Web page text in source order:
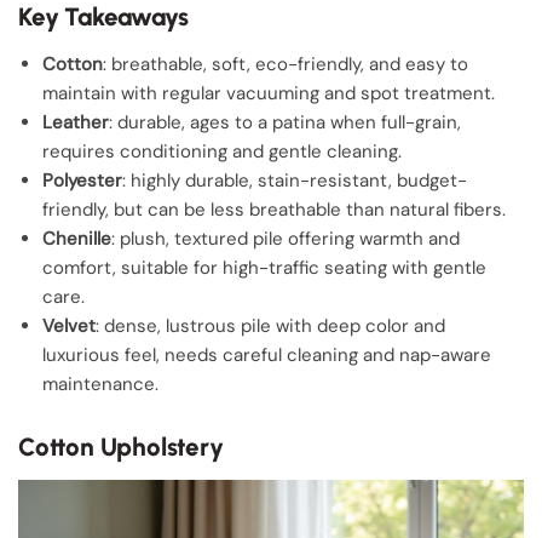
Key Takeaways
Cotton: breathable, soft, eco-friendly, and easy to
maintain with regular vacuuming and spot treatment.
Leather: durable, ages to a patina when full-grain,
requires conditioning and gentle cleaning.
Polyester: highly durable, stain-resistant, budget-
friendly, but can be less breathable than natural fibers.
Chenille: plush, textured pile offering warmth and
comfort, suitable for high-traffic seating with gentle
care.
Velvet: dense, lustrous pile with deep color and
luxurious feel, needs careful cleaning and nap-aware
maintenance.
Cotton Upholstery